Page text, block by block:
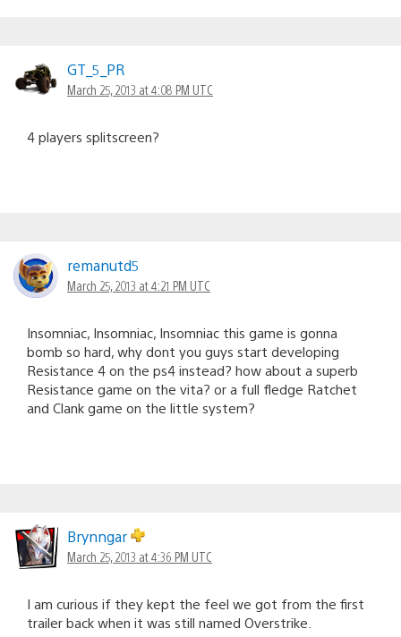
GT_5_PR
March 25, 2013 at 4:08 PM UTC
4 players splitscreen?
remanutd5
March 25, 2013 at 4:21 PM UTC
Insomniac, Insomniac, Insomniac this game is gonna
bomb so hard, why dont you guys start developing
Resistance 4 on the ps4 instead? how about a superb
Resistance game on the vita? or a full fledge Ratchet
and Clank game on the little system?
Brynngar
March 25, 2013 at 4:36 PM UTC
I am curious if they kept the feel we got from the first
trailer back when it was still named Overstrike.